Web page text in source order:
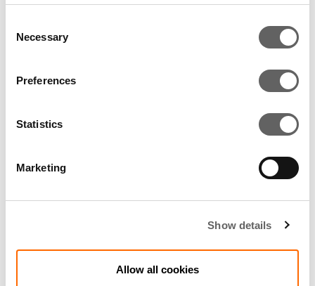
Selection
Necessary
Preferences
Statistics
Marketing
Show details
Allow all cookies
WHAT IT TAKES TO
DEVELOP A DATA CENTRE
challenges in data centre development and
operation. As described earlier, the CSPs have
established their foothold in some of the most